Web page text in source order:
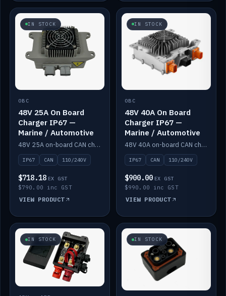
IN STOCK
OBC
48V 25A On Board
Charger IP67 —
Marine / Automotive
48V 25A on-board CAN charger, IP67, 110V or 240V AC input. Marine and automotive grade.
IP67 CAN 110/240V
$718.18 EX GST
$790.00 inc GST
VIEW PRODUCT
IN STOCK
OBC
48V 40A On Board
Charger IP67 —
Marine / Automotive
48V 40A on-board CAN charger, IP67, 110V or 240V AC input. Marine and automotive grade.
IP67 CAN 110/240V
$900.00 EX GST
$990.00 inc GST
VIEW PRODUCT
IN STOCK IN STOCK